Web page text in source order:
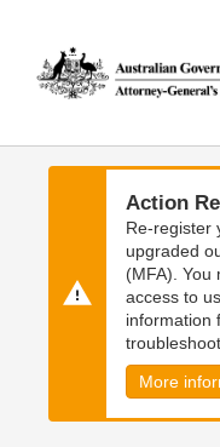
main
content
main
navigation
Action
Re-register
upgraded
(MFA). You
access to
information
More